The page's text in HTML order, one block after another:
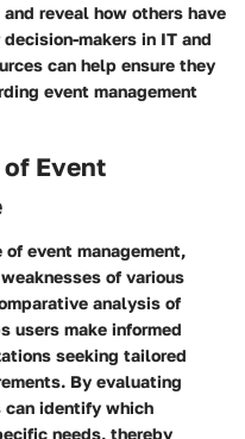
reveal how others have
makers in IT and
can help ensure they
event management
Event
event management,
of various
analysis of
users make informed
seeking tailored
By evaluating
identify which
needs, thereby